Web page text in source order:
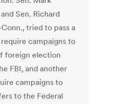
Sen. Richard
tried to pass a
campaigns to
foreign election
FBI, and another
campaigns to
to the Federal